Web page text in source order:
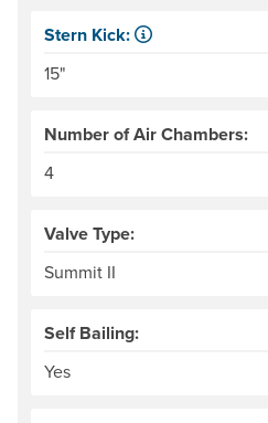
Stern Kick:
15"
Number of Air Chambers:
4
Valve Type:
Summit II
Self Bailing:
Yes